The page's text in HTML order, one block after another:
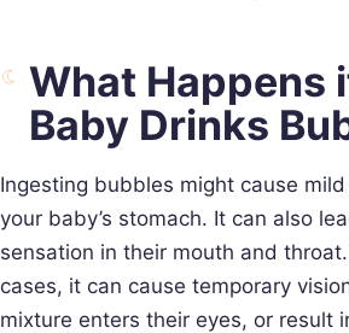
What Happens
Baby Drinks
Ingesting bubbles might cause
your baby’s stomach. It can also
sensation in their mouth and
cases, it can cause temporary
mixture enters their eyes, or result